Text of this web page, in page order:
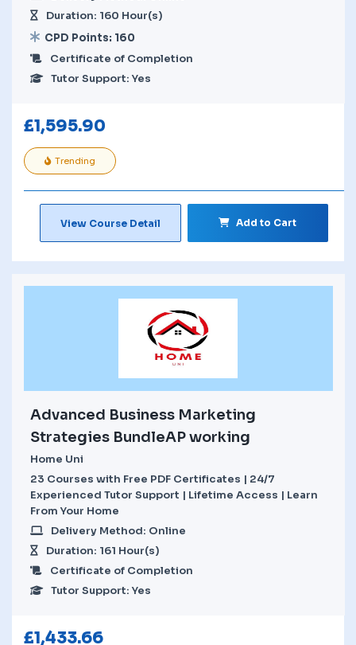
Duration: 160 Hour(s)
CPD Points: 160
Certificate of Completion
Tutor Support: Yes
£1,595.90
Trending
View Course Detail Add to Cart
Advanced Business Marketing
Strategies BundleAP working
Home Uni
23 Courses with Free PDF Certificates | 24/7
Experienced Tutor Support | Lifetime Access | Learn
From Your Home
Delivery Method: Online
Duration: 161 Hour(s)
Certificate of Completion
Tutor Support: Yes
£1,433.66